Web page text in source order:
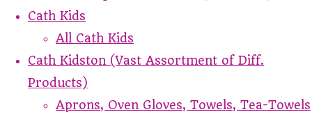
Cath Kids
All Cath Kids
Cath Kidston (Vast Assortment of Diff.
Products)
Aprons, Oven Gloves, Towels, Tea-Towels